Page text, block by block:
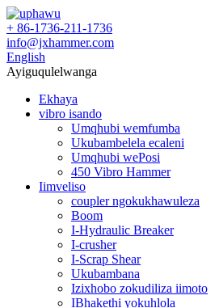
+ 86-1736-211-1736
info@jxhammer.com
English
Ayiguqulelwanga
Ekhaya
vibro isando
Umqhubi wemfumba
Ukubambelela ecaleni
Umqhubi wePosi
450 Vibro Hammer
Iimveliso
coupler ngokukhawuleza
Boom
I-Hydraulic Breaker
I-crusher
I-Scrap Shear
Ukubambana
Izixhobo zokudiliza iimoto
IBhakethi yokuhlola